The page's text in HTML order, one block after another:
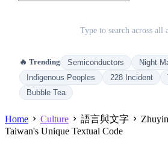
Type to search across all
🔥 Trending Semiconductors
Night
Indigenous Peoples
228 Incident
Bubble Tea
Home Culture 語言與文字
Taiwan's Unique Textual Code